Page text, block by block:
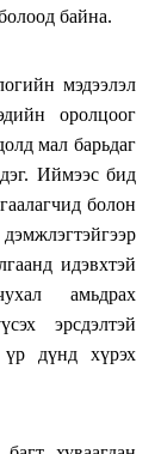
байна.
мэдээлэл
оролцоог
мал барьдаг
Иймээс бид
болон
идэвхтэй
амьдрах
эрсдэлтэй
үр дүнд хүрэх